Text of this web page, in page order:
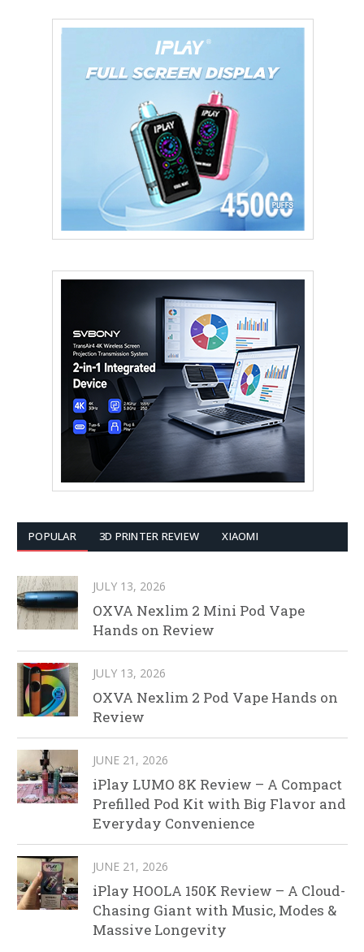
POPULAR 3D PRINTER REVIEW XIAOMI
JULY 13, 2026
OXVA Nexlim 2 Mini Pod Vape
Hands on Review
JULY 13, 2026
OXVA Nexlim 2 Pod Vape Hands on
Review
JUNE 21, 2026
iPlay LUMO 8K Review – A Compact
Prefilled Pod Kit with Big Flavor and
Everyday Convenience
JUNE 21, 2026
iPlay HOOLA 150K Review – A Cloud-
Chasing Giant with Music, Modes &
Massive Longevity